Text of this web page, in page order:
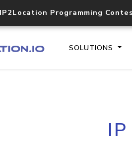
IP2Location Programming
SOLUTIONS